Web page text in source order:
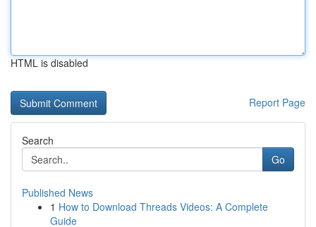
HTML is disabled
Report Page
Search
Go
Published News
1 How to Download Threads Videos: A Complete
Guide